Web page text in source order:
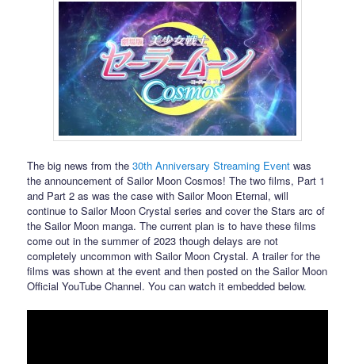
The big news from the30th Anniversary Streaming Event was
the announcement of Sailor Moon Cosmos! The two films, Part 1
and Part 2 as was the case with Sailor Moon Eternal, will
continue to Sailor Moon Crystal series and cover the Stars arc of
the Sailor Moon manga. The current plan is to have these films
come out in the summer of 2023 though delays are not
completely uncommon with Sailor Moon Crystal. A trailer for the
films was shown at the event and then posted on the Sailor Moon
Official YouTube Channel. You can watch it embedded below.